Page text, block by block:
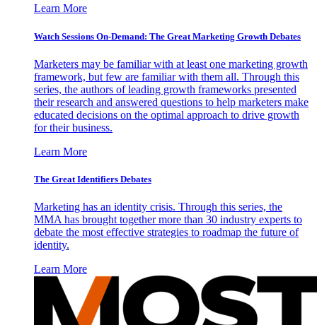
Learn More
Watch Sessions On-Demand: The Great Marketing Growth Debates
Marketers may be familiar with at least one marketing growth
framework, but few are familiar with them all. Through this
series, the authors of leading growth frameworks presented
their research and answered questions to help marketers make
educated decisions on the optimal approach to drive growth
for their business.
Learn More
The Great Identifiers Debates
Marketing has an identity crisis. Through this series, the
MMA has brought together more than 30 industry experts to
debate the most effective strategies to roadmap the future of
identity.
Learn More